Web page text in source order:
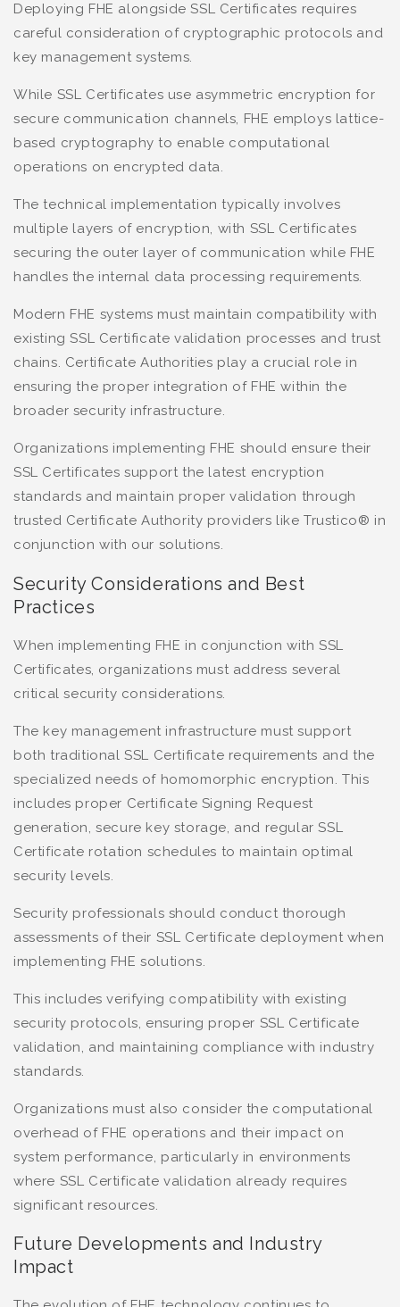
Deploying FHE alongside SSL Certificates requires
careful consideration of cryptographic protocols and
key management systems.
While SSL Certificates use asymmetric encryption for
secure communication channels, FHE employs lattice-
based cryptography to enable computational
operations on encrypted data.
The technical implementation typically involves
multiple layers of encryption, with SSL Certificates
securing the outer layer of communication while FHE
handles the internal data processing requirements.
Modern FHE systems must maintain compatibility with
existing SSL Certificate validation processes and trust
chains. Certificate Authorities play a crucial role in
ensuring the proper integration of FHE within the
broader security infrastructure.
Organizations implementing FHE should ensure their
SSL Certificates support the latest encryption
standards and maintain proper validation through
trusted Certificate Authority providers like Trustico® in
conjunction with our solutions.
Security Considerations and Best
Practices
When implementing FHE in conjunction with SSL
Certificates, organizations must address several
critical security considerations.
The key management infrastructure must support
both traditional SSL Certificate requirements and the
specialized needs of homomorphic encryption. This
includes proper Certificate Signing Request
generation, secure key storage, and regular SSL
Certificate rotation schedules to maintain optimal
security levels.
Security professionals should conduct thorough
assessments of their SSL Certificate deployment when
implementing FHE solutions.
This includes verifying compatibility with existing
security protocols, ensuring proper SSL Certificate
validation, and maintaining compliance with industry
standards.
Organizations must also consider the computational
overhead of FHE operations and their impact on
system performance, particularly in environments
where SSL Certificate validation already requires
significant resources.
Future Developments and Industry
Impact